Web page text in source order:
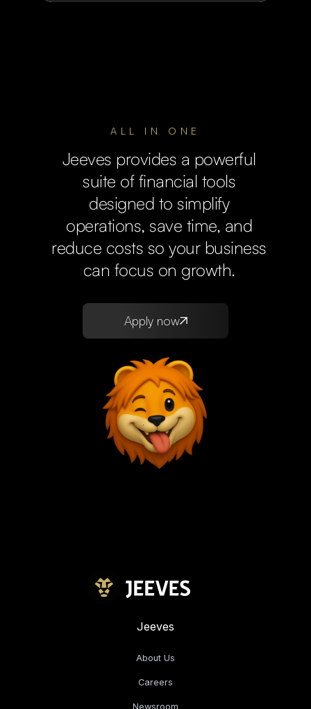
ALL IN ONE
Jeeves provides a powerful
suite of financial tools
designed to simplify
operations, save time, and
reduce costs so your business
can focus on growth.
Apply now
Jeeves
About Us
Careers
Newsroom